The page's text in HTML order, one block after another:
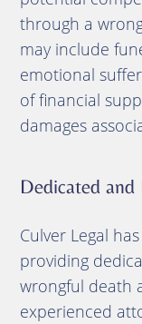
through a
may include
emotional
of financial
damages
Dedicated and
Culver Legal
providing
wrongful death
experienced